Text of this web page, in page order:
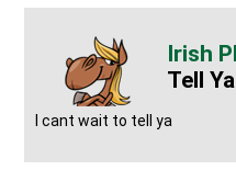
Tell Ya
I cant wait to tell ya